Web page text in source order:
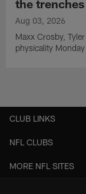
the
Aug 03, 2026
Maxx Crosby,
physicality
CLUB LINKS
NFL CLUBS
MORE NFL SITES